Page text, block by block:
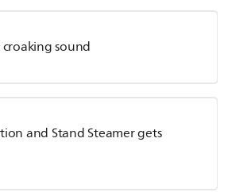
sound
and Stand Steamer gets